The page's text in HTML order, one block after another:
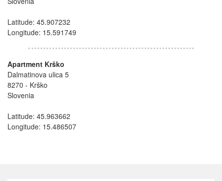
Latitude: 45.907232
Longitude: 15.591749
Apartment Krško
Dalmatinova ulica 5
8270 - Krško
Slovenia
Latitude: 45.963662
Longitude: 15.486507